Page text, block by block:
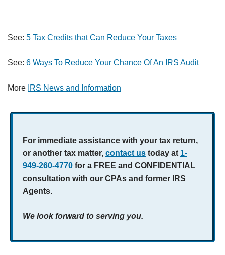
See: 5 Tax Credits that Can Reduce Your Taxes
See: 6 Ways To Reduce Your Chance Of An IRS Audit
More IRS News and Information
For immediate assistance with your tax return,
or another tax matter, contact us today at 1-
949-260-4770 for a FREE and CONFIDENTIAL
consultation with our CPAs and former IRS
Agents.
We look forward to serving you.